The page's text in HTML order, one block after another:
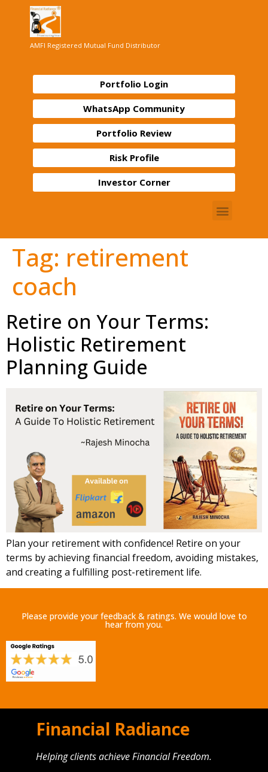
AMFI Registered Mutual Fund Distributor
Portfolio Login
WhatsApp Community
Portfolio Review
Risk Profile
Investor Corner
Tag: retirement
coach
Retire on Your Terms:
Holistic Retirement
Planning Guide
Plan your retirement with confidence! Retire on your
terms by achieving financial freedom, avoiding mistakes,
and creating a fulfilling post-retirement life.
Please provide your feedback & ratings. We would love to
hear from you.
Financial Radiance
Helping clients achieve Financial Freedom.